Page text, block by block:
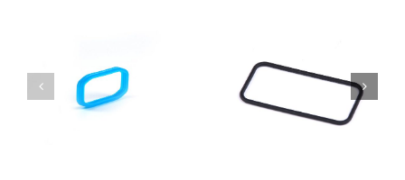
Automotive rubber
Automotive rubber
parts